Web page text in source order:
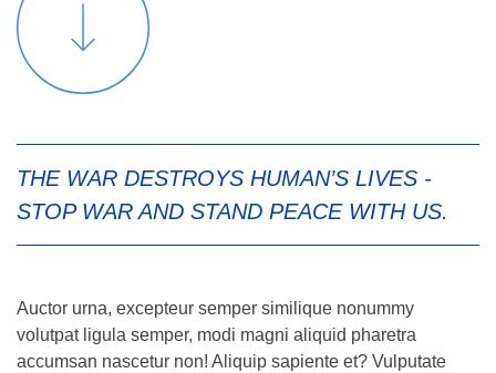
THE WAR DESTROYS HUMAN’S LIVES -
STOP WAR AND STAND PEACE WITH US.
Auctor urna, excepteur semper similique nonummy
volutpat ligula semper, modi magni aliquid pharetra
accumsan nascetur non! Aliquip sapiente et? Vulputate